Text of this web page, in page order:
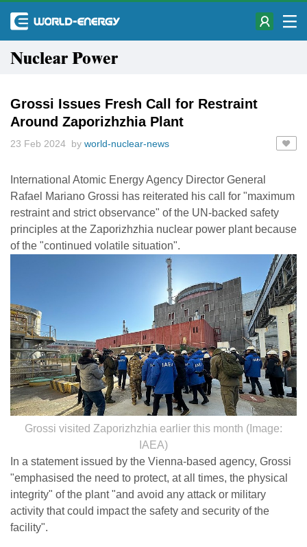
Nuclear Power
Grossi Issues Fresh Call for Restraint
Around Zaporizhzhia Plant
23 Feb 2024 by world-nuclear-news
International Atomic Energy Agency Director General
Rafael Mariano Grossi has reiterated his call for "maximum
restraint and strict observance" of the UN-backed safety
principles at the Zaporizhzhia nuclear power plant because
of the "continued volatile situation".
Grossi visited Zaporizhzhia earlier this month (Image:
IAEA)
In a statement issued by the Vienna-based agency, Grossi
"emphasised the need to protect, at all times, the physical
integrity" of the plant "and avoid any attack or military
activity that could impact the safety and security of the
facility".